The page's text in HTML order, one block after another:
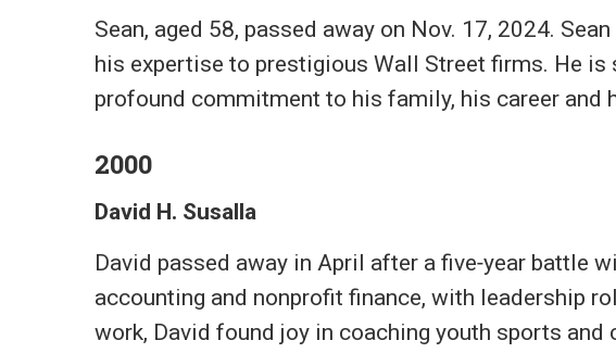
Sean, aged 58, passed away on Nov. 17, 2024.
his expertise to prestigious Wall Street firms. He is
profound commitment to his family, his career and
2000
David H. Susalla
David passed away in April after a five‑year battle
accounting and nonprofit finance, with leadership
work, David found joy in coaching youth sports